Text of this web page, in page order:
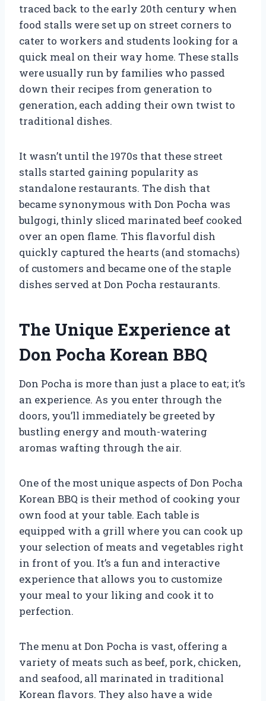
traced back to the early 20th century when
food stalls were set up on street corners to
cater to workers and students looking for a
quick meal on their way home. These stalls
were usually run by families who passed
down their recipes from generation to
generation, each adding their own twist to
traditional dishes.
It wasn’t until the 1970s that these street
stalls started gaining popularity as
standalone restaurants. The dish that
became synonymous with Don Pocha was
bulgogi, thinly sliced marinated beef cooked
over an open flame. This flavorful dish
quickly captured the hearts (and stomachs)
of customers and became one of the staple
dishes served at Don Pocha restaurants.
The Unique Experience at
Don Pocha Korean BBQ
Don Pocha is more than just a place to eat; it’s
an experience. As you enter through the
doors, you’ll immediately be greeted by
bustling energy and mouth-watering
aromas wafting through the air.
One of the most unique aspects of Don Pocha
Korean BBQ is their method of cooking your
own food at your table. Each table is
equipped with a grill where you can cook up
your selection of meats and vegetables right
in front of you. It’s a fun and interactive
experience that allows you to customize
your meal to your liking and cook it to
perfection.
The menu at Don Pocha is vast, offering a
variety of meats such as beef, pork, chicken,
and seafood, all marinated in traditional
Korean flavors. They also have a wide